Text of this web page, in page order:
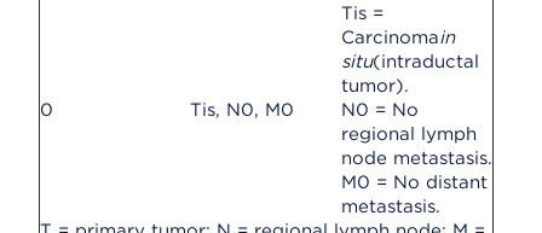
0 Tis, N0, M0
Tis =
Carcinomain
situ(intraductal
tumor).
N0 = No
regional lymph
node metastasis.
M0 = No distant
metastasis.